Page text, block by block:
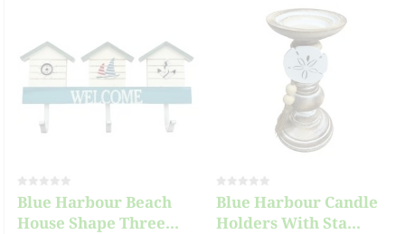
Blue Harbour Beach
House Shape Three...
Blue Harbour Candle
Holders With Sta...